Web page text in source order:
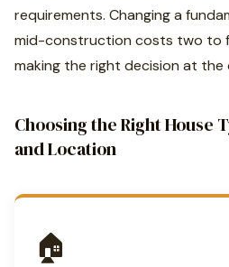
requirements. Changing a
mid-construction costs two to
making the right decision at the
Choosing the Right House
and Location
🏠